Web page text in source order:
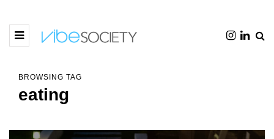
BROWSING TAG
eating